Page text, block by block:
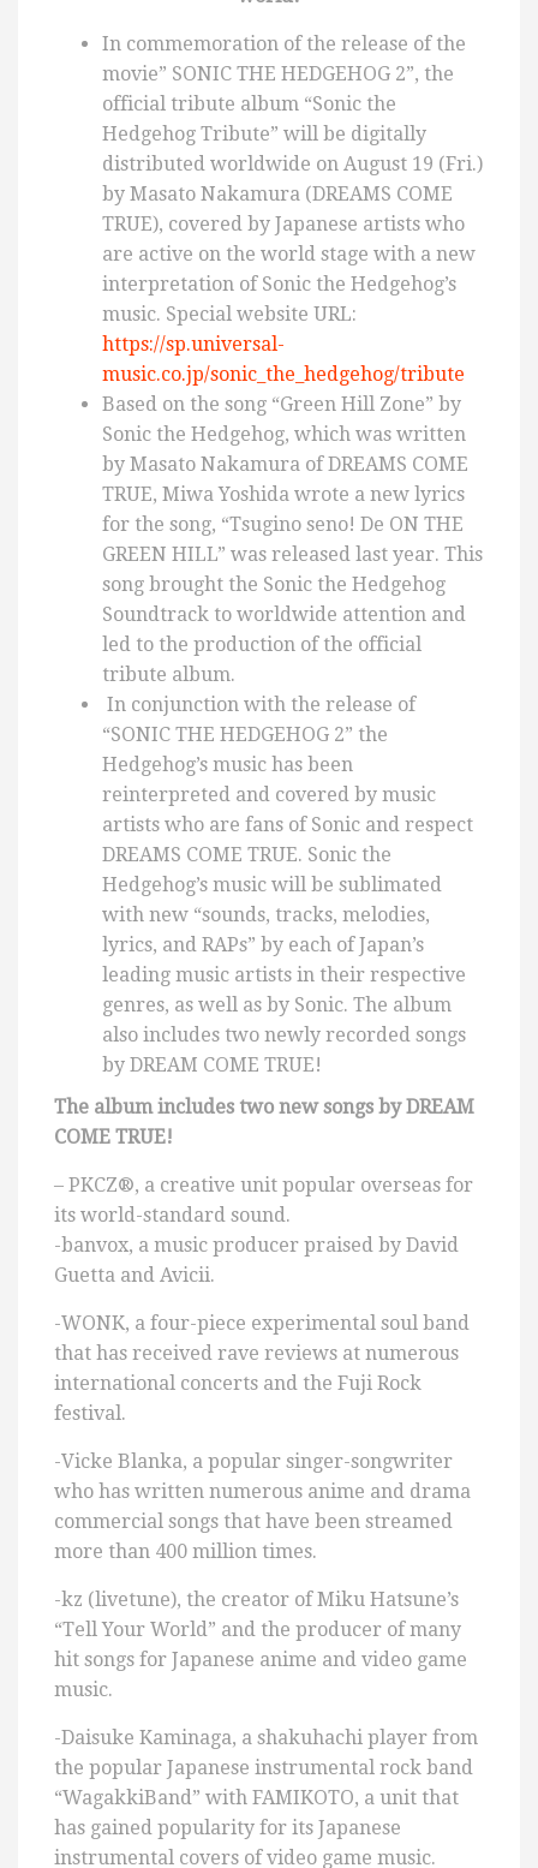
In commemoration of the release of the
movie” SONIC THE HEDGEHOG 2”, the
official tribute album “Sonic the
Hedgehog Tribute” will be digitally
distributed worldwide on August 19 (Fri.)
by Masato Nakamura (DREAMS COME
TRUE), covered by Japanese artists who
are active on the world stage with a new
interpretation of Sonic the Hedgehog’s
music. Special website URL:
https://sp.universal-
music.co.jp/sonic_the_hedgehog/tribute
Based on the song “Green Hill Zone” by
Sonic the Hedgehog, which was written
by Masato Nakamura of DREAMS COME
TRUE, Miwa Yoshida wrote a new lyrics
for the song, “Tsugino seno! De ON THE
GREEN HILL” was released last year. This
song brought the Sonic the Hedgehog
Soundtrack to worldwide attention and
led to the production of the official
tribute album.
In conjunction with the release of
“SONIC THE HEDGEHOG 2” the
Hedgehog’s music has been
reinterpreted and covered by music
artists who are fans of Sonic and respect
DREAMS COME TRUE. Sonic the
Hedgehog’s music will be sublimated
with new “sounds, tracks, melodies,
lyrics, and RAPs” by each of Japan’s
leading music artists in their respective
genres, as well as by Sonic. The album
also includes two newly recorded songs
by DREAM COME TRUE!
The album includes two new songs by DREAM
COME TRUE!
– PKCZ®, a creative unit popular overseas for
its world-standard sound.
-banvox, a music producer praised by David
Guetta and Avicii.
-WONK, a four-piece experimental soul band
that has received rave reviews at numerous
international concerts and the Fuji Rock
festival.
-Vicke Blanka, a popular singer-songwriter
who has written numerous anime and drama
commercial songs that have been streamed
more than 400 million times.
-kz (livetune), the creator of Miku Hatsune’s
“Tell Your World” and the producer of many
hit songs for Japanese anime and video game
music.
-Daisuke Kaminaga, a shakuhachi player from
the popular Japanese instrumental rock band
“WagakkiBand” with FAMIKOTO, a unit that
has gained popularity for its Japanese
instrumental covers of video game music.